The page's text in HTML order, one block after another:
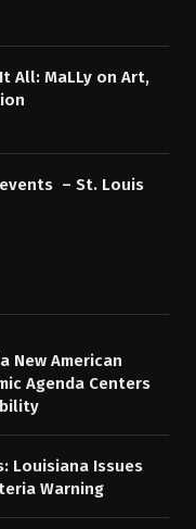
All: MaLLy on Art,
– St. Louis
New American
Agenda Centers
Louisiana Issues
Warning